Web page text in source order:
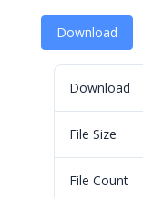
Download
Download
File Size
File Count